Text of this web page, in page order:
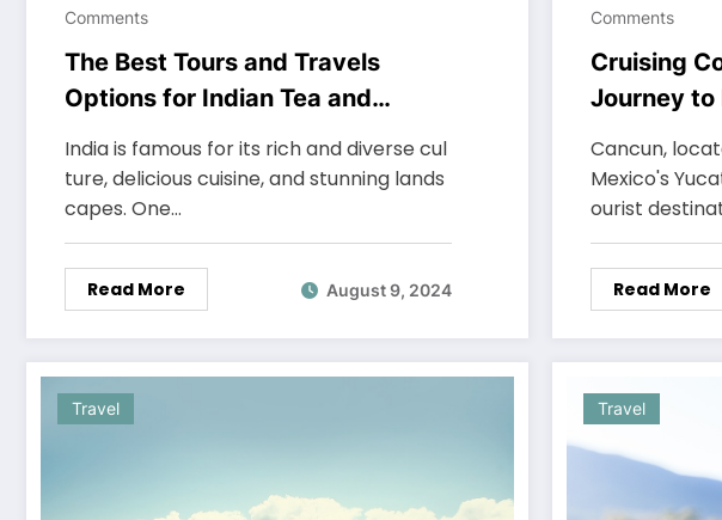
Comments
The Best Tours and Travels
Options for Indian Tea and
Coffee Plantations
India is famous for its rich and diverse cul
ture, delicious cuisine, and stunning lands
capes. One…
Read More August 9, 2024
Comments
Cruising
Journey to
Cancun,
Mexico's
ourist
Read More
Travel Travel